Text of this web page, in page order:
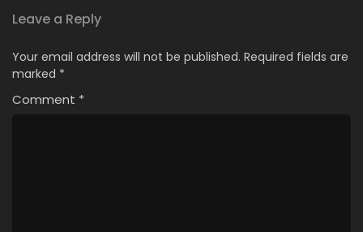
Leave a Reply
Your email address will not be published. Required fields are
marked *
Comment *